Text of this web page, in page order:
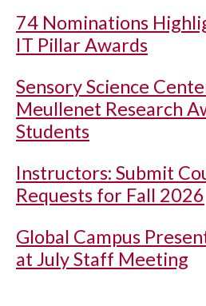
74 Nominations
IT Pillar Awards
Sensory Science
Meullenet Research
Students
Instructors: Submit
Requests for Fall 2026
Global Campus
at July Staff Meeting